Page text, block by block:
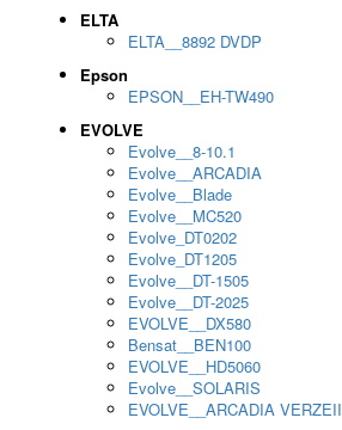
ELTA
ELTA__8892 DVDP
Epson
EPSON__EH-TW490
EVOLVE
Evolve__8-10.1
Evolve__ARCADIA
Evolve__Blade
Evolve__MC520
Evolve_DT0202
Evolve_DT1205
Evolve__DT-1505
Evolve__DT-2025
EVOLVE__DX580
Bensat__BEN100
EVOLVE__HD5060
Evolve__SOLARIS
EVOLVE__ARCADIA VERZEII